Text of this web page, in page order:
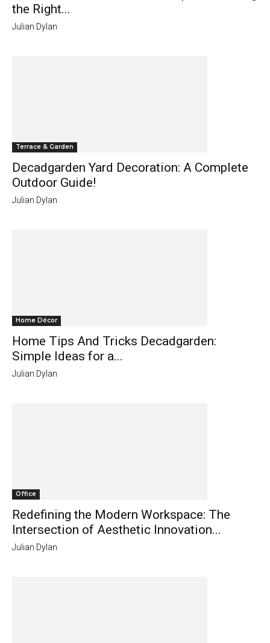
the Right...
Julian Dylan
Terrace & Garden
Decadgarden Yard Decoration: A Complete
Outdoor Guide!
Julian Dylan
Home Décor
Home Tips And Tricks Decadgarden:
Simple Ideas for a...
Julian Dylan
Office
Redefining the Modern Workspace: The
Intersection of Aesthetic Innovation...
Julian Dylan